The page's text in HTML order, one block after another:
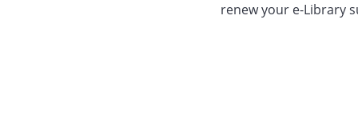
renew your e-Library